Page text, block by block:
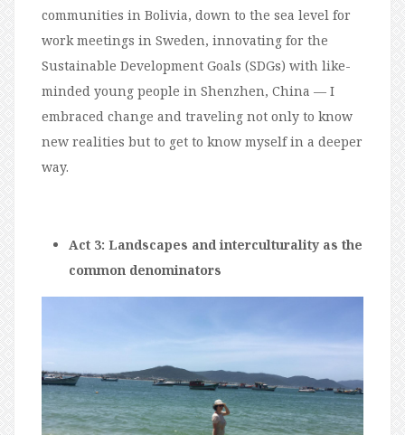
communities in Bolivia, down to the sea level for
work meetings in Sweden, innovating for the
Sustainable Development Goals (SDGs) with like-
minded young people in Shenzhen, China — I
embraced change and traveling not only to know
new realities but to get to know myself in a deeper
way.
Act 3: Landscapes and interculturality as the
common denominators